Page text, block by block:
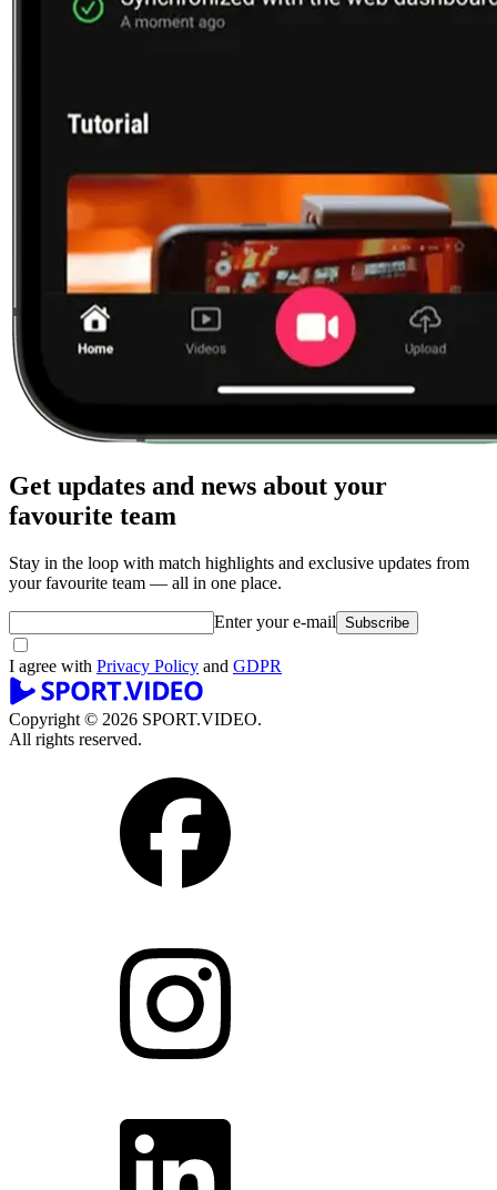
Get updates and news about your
favourite team
Stay in the loop with match highlights and exclusive updates from
your favourite team — all in one place.
Enter your e-mail Subscribe
I agree with Privacy Policy and GDPR
Copyright © 2026 SPORT.VIDEO.
All rights reserved.